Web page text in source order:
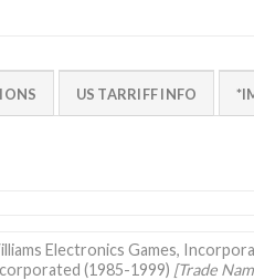
US TARRIFF INFO
Electronics Games,
(1985-1999) [Trade